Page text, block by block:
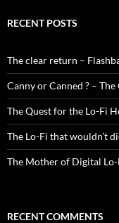
RECENT POSTS
The clear return –
Canny or Canned ? –
The Quest for the Lo-Fi
The Lo-Fi that wouldn’t
The Mother of Digital
RECENT COMMENTS